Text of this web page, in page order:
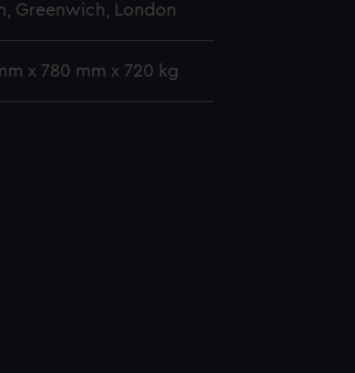
Greenwich, London
x 780 mm x 720 kg